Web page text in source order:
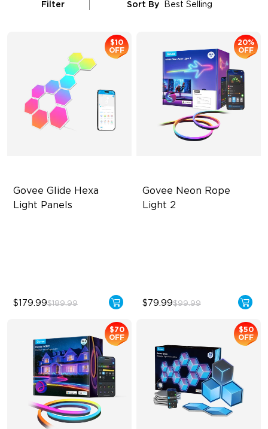
Filter Sort By Best Selling
Govee Glide Hexa
Light Panels
$10
OFF
$179.99$189.99
Govee Neon Rope
Light 2
20%
OFF
$79.99$99.99
$70
OFF
$50
OFF